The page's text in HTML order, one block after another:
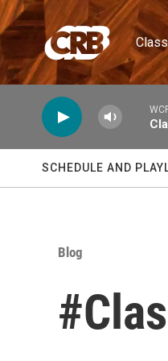
Skip to main content
SCHEDULE AND
Blog